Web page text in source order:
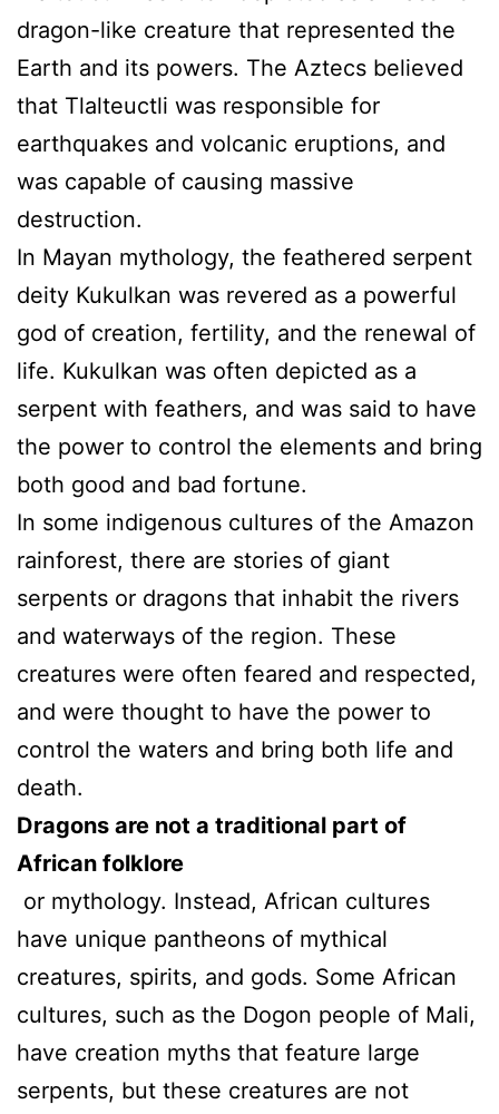
dragon-like creature that represented the
Earth and its powers. The Aztecs believed
that Tlalteuctli was responsible for
earthquakes and volcanic eruptions, and
was capable of causing massive
destruction.
In Mayan mythology, the feathered serpent
deity Kukulkan was revered as a powerful
god of creation, fertility, and the renewal of
life. Kukulkan was often depicted as a
serpent with feathers, and was said to have
the power to control the elements and bring
both good and bad fortune.
In some indigenous cultures of the Amazon
rainforest, there are stories of giant
serpents or dragons that inhabit the rivers
and waterways of the region. These
creatures were often feared and respected,
and were thought to have the power to
control the waters and bring both life and
death.
Dragons are not a traditional part of
African folklore
or mythology. Instead, African cultures
have unique pantheons of mythical
creatures, spirits, and gods. Some African
cultures, such as the Dogon people of Mali,
have creation myths that feature large
serpents, but these creatures are not